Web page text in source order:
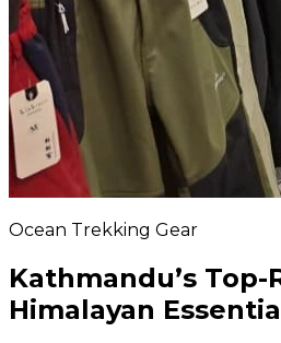
Ocean Trekking Gear
Kathmandu’s
Himalayan